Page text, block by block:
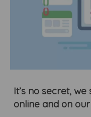
It’s no secret,
online and on